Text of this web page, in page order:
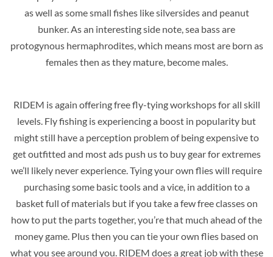
as well as some small fishes like silversides and peanut
bunker. As an interesting side note, sea bass are
protogynous hermaphrodites, which means most are born as
females then as they mature, become males.
RIDEM is again offering free fly-tying workshops for all skill
levels. Fly fishing is experiencing a boost in popularity but
might still have a perception problem of being expensive to
get outfitted and most ads push us to buy gear for extremes
we’ll likely never experience. Tying your own flies will require
purchasing some basic tools and a vice, in addition to a
basket full of materials but if you take a few free classes on
how to put the parts together, you’re that much ahead of the
money game. Plus then you can tie your own flies based on
what you see around you. RIDEM does a great job with these